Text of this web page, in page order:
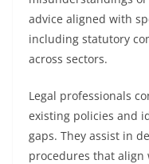
advice aligned with
including statutory
across sectors.
Legal professionals
existing policies and
gaps. They assist in
procedures that